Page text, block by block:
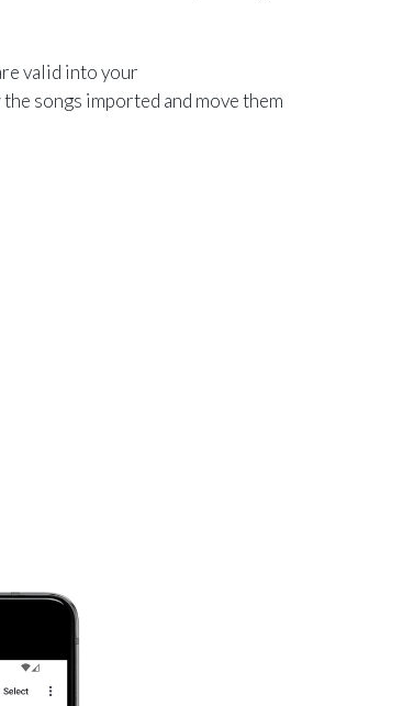
valid into your
songs imported and move them